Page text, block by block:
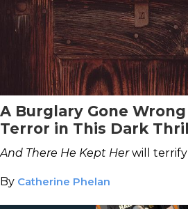
A Burglary Gone
Terror in This Dark
And There He Kept Herwill terrify
By Catherine Phelan